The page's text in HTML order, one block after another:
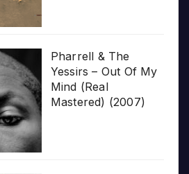
Pharrell & The
Yessirs – Out Of My
Mind (Real
Mastered) (2007)